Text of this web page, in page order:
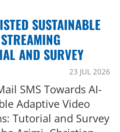
SUSTAINABLE
AND SURVEY
23 JUL 2026
SMS Towards AI-
Adaptive Video
Tutorial and Survey